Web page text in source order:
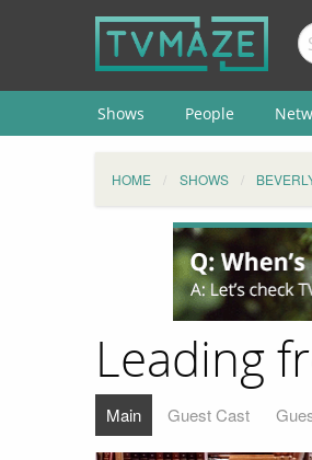
Shows People
HOME SHOWS
Leading
Main Guest Cast